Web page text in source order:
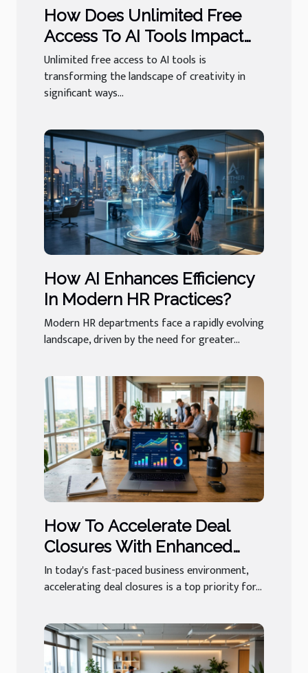
How Does Unlimited Free
Access To AI Tools Impact
User Creativity?
Unlimited free access to AI tools is
transforming the landscape of creativity in
significant ways...
How AI Enhances Efficiency
In Modern HR Practices?
Modern HR departments face a rapidly evolving
landscape, driven by the need for greater...
How To Accelerate Deal
Closures With Enhanced
Sales Software?
In today's fast-paced business environment,
accelerating deal closures is a top priority for...